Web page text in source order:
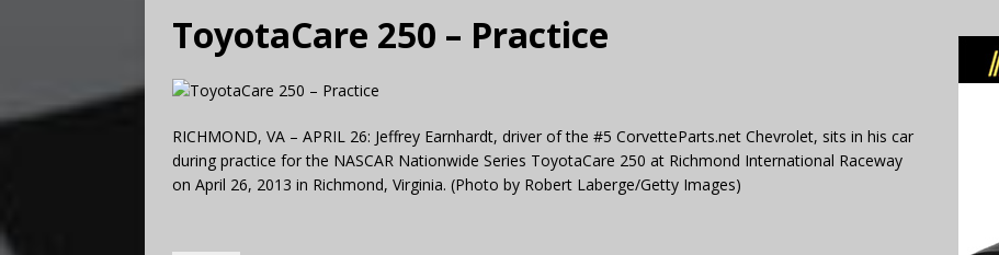
ToyotaCare 250 – Practice
RICHMOND, VA – APRIL 26: Jeffrey Earnhardt, driver of the #5 CorvetteParts.net Chevrolet, sits in his car
during practice for the NASCAR Nationwide Series ToyotaCare 250 at Richmond International Raceway
on April 26, 2013 in Richmond, Virginia. (Photo by Robert Laberge/Getty Images)